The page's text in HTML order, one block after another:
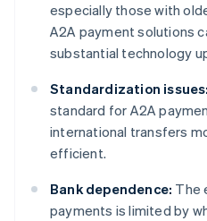
especially those with
A2A payment solutions
substantial technology
Standardization issues:
standard for A2A
international transfers
efficient.
Bank dependence: The
payments is limited by